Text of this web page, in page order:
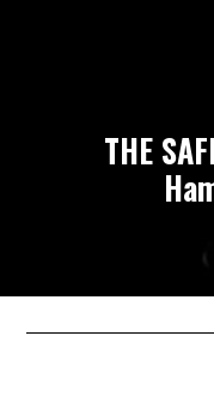
THE